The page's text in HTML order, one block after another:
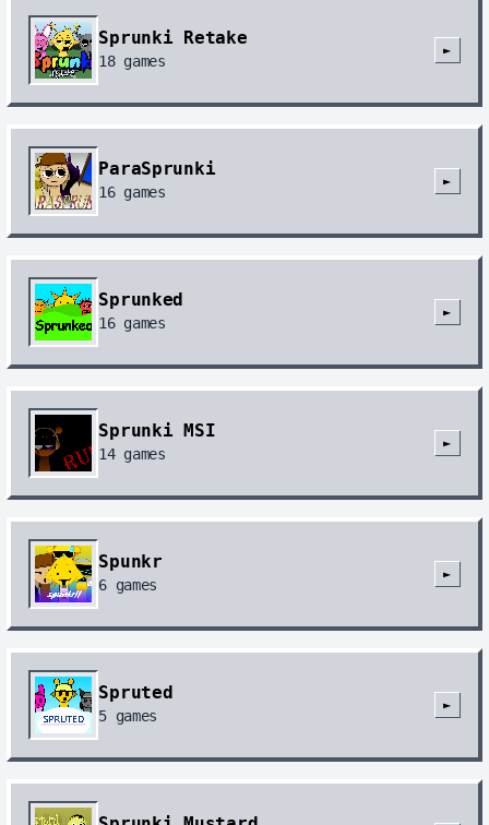
Sprunki Retake
18games
►
ParaSprunki
16games
►
Sprunked
16games
►
Sprunki MSI
14games
►
Spunkr
6 games
►
Spruted
5 games
►